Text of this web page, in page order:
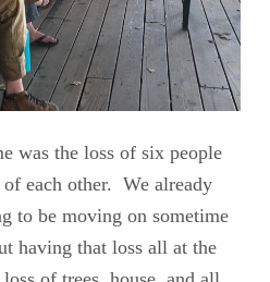
was the loss of six people
each other. We already
to be moving on sometime
having that loss all at the